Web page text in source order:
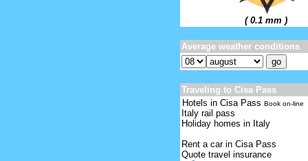
( 0.1 mm )
Average weather conditions
Traveling to Cisa Pass
Hotels in Cisa Pass Book on-line
Italy rail pass
Holiday homes in Italy
Rent a car in Cisa Pass
Quote travel insurance